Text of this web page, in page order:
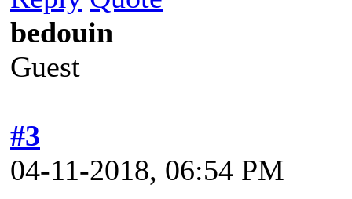
bedouin
Guest
#3
04-11-2018, 06:54 PM